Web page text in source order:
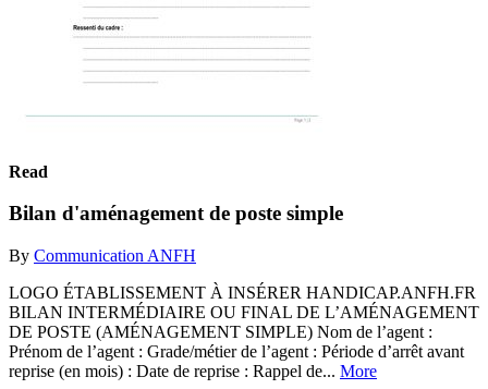
Read
Bilan d'aménagement de poste simple
By Communication ANFH
LOGO ÉTABLISSEMENT À INSÉRER HANDICAP.ANFH.FR
BILAN INTERMÉDIAIRE OU FINAL DE L’AMÉNAGEMENT
DE POSTE (AMÉNAGEMENT SIMPLE) Nom de l’agent :
Prénom de l’agent : Grade/métier de l’agent : Période d’arrêt avant
reprise (en mois) : Date de reprise : Rappel de... More